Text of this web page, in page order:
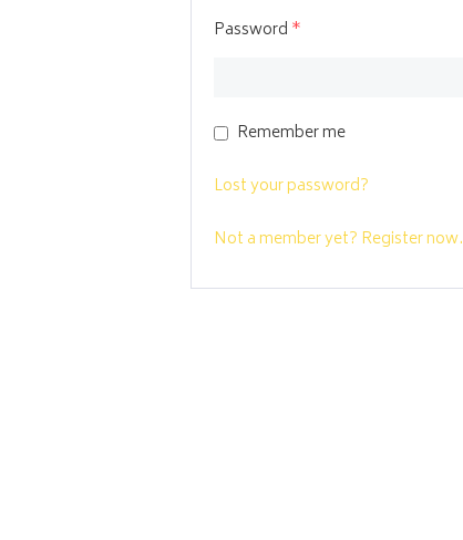
Password *
Remember me
Lost your password?
Not a member yet? Register now.